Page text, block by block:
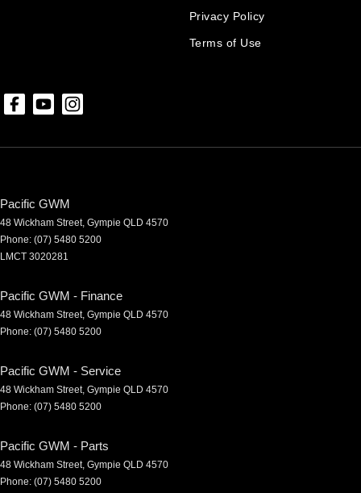
Privacy Policy
Terms of Use
Pacific GWM
48 Wickham Street, Gympie QLD 4570
Phone: (07) 5480 5200
LMCT 3020281
Pacific GWM - Finance
48 Wickham Street, Gympie QLD 4570
Phone: (07) 5480 5200
Pacific GWM - Service
48 Wickham Street, Gympie QLD 4570
Phone: (07) 5480 5200
Pacific GWM - Parts
48 Wickham Street, Gympie QLD 4570
Phone: (07) 5480 5200